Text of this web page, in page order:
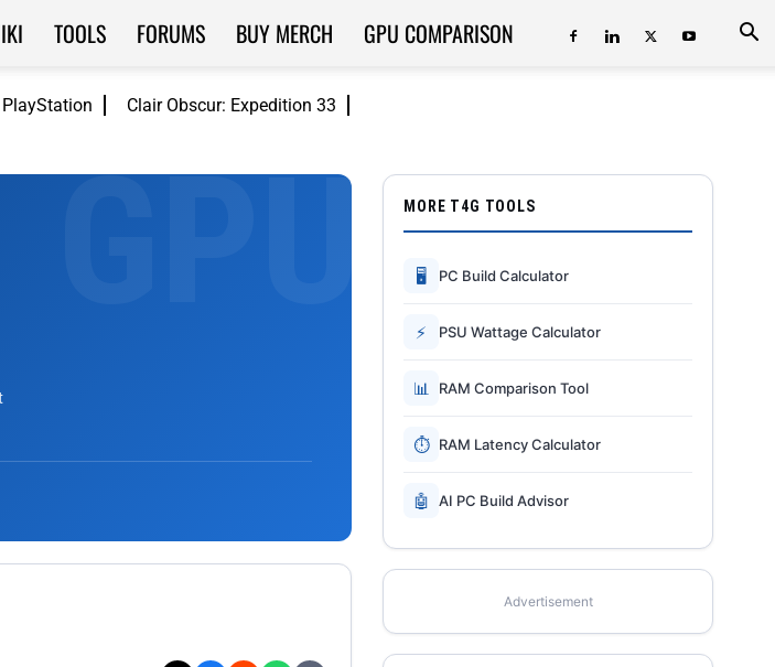
PlayStation Clair Obscur: Expedition 33
TOOLS FORUMS BUY MERCH GPU COMPARISON
MORE T4G TOOLS
🖥 PC Build Calculator
⚡ PSU Wattage Calculator
📊 RAM Comparison Tool
⏱ RAM Latency Calculator
🤖 AI PC Build Advisor
Advertisement